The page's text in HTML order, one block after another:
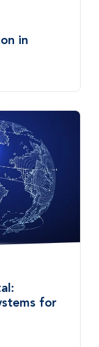
in
for